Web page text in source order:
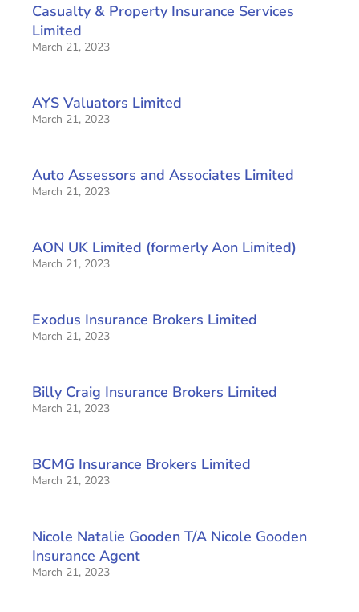
Casualty & Property Insurance Services
Limited
March 21, 2023
AYS Valuators Limited
March 21, 2023
Auto Assessors and Associates Limited
March 21, 2023
AON UK Limited (formerly Aon Limited)
March 21, 2023
Exodus Insurance Brokers Limited
March 21, 2023
Billy Craig Insurance Brokers Limited
March 21, 2023
BCMG Insurance Brokers Limited
March 21, 2023
Nicole Natalie Gooden T/A Nicole Gooden
Insurance Agent
March 21, 2023